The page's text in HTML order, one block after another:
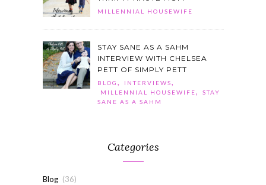
MILLENNIAL HOUSEWIFE
STAY SANE AS A SAHM
INTERVIEW WITH CHELSEA
PETT OF SIMPLY PETT
BLOG , INTERVIEWS,
MILLENNIAL HOUSEWIFE,
STAY
SANE AS A SAHM
Categories
Blog (36)